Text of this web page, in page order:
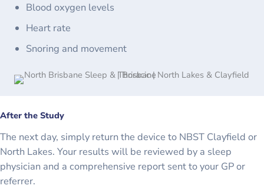
Blood oxygen levels
Heart rate
Snoring and movement
After the Study
The next day, simply return the device to NBST Clayfield or
North Lakes. Your results will be reviewed by a sleep
physician and a comprehensive report sent to your GP or
referrer.